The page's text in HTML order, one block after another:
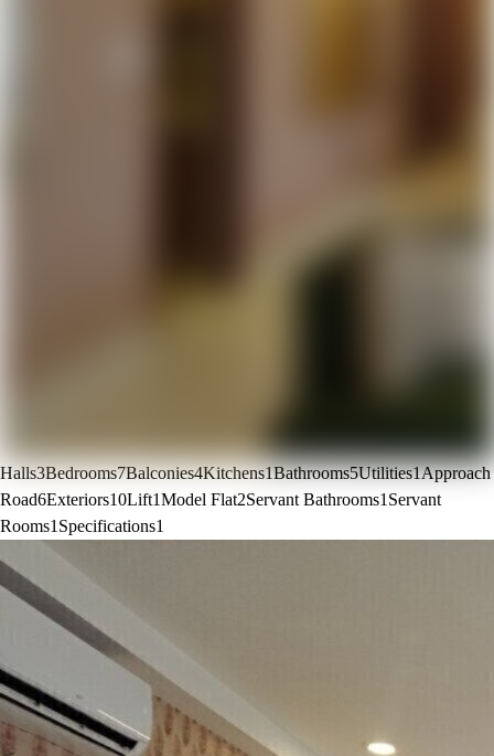
Halls3Bedrooms7Balconies4Kitchens1Bathrooms5Utilities1Approach
Road6Exteriors10Lift1Model Flat2Servant Bathrooms1 Servant
Rooms1 Specifications1